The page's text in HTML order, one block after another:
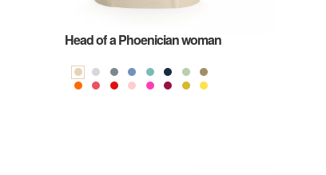
Head of a Phoenician woman